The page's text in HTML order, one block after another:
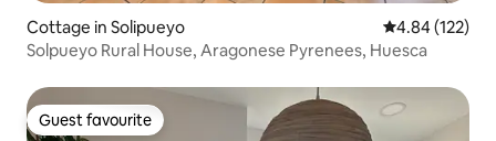
Cottage in Solipueyo 4.84 out of 5
4.84 (122)
Solpueyo Rural House, Aragonese Pyrenees, Huesca
Guest favourite
Guest favourite